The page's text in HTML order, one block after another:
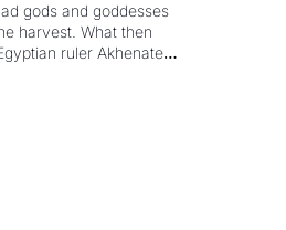
gods and goddesses
harvest. What then
ruler Akhenaten